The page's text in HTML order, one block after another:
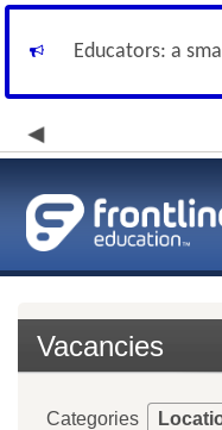
Educators: a
Vacancies
Categories